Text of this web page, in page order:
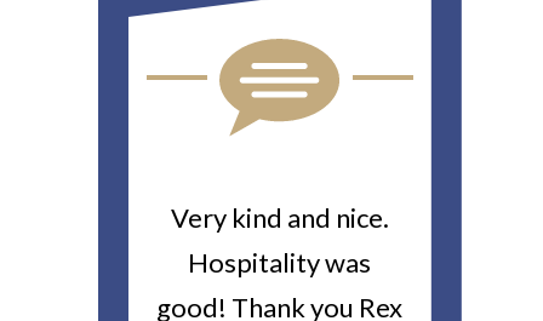
Very kind and nice.
Hospitality was
good! Thank you Rex